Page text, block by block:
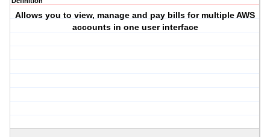
Allows you to view, manage and pay bills for multiple AWS
accounts in one user interface